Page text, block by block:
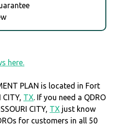
here.
PLAN is located in Fort
CITY, TX. If you need a QDRO
CITY, TX just know
for customers in all 50